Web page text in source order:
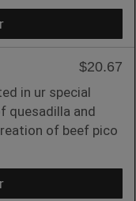
$20.67
in ur special
quesadilla and
of beef pico